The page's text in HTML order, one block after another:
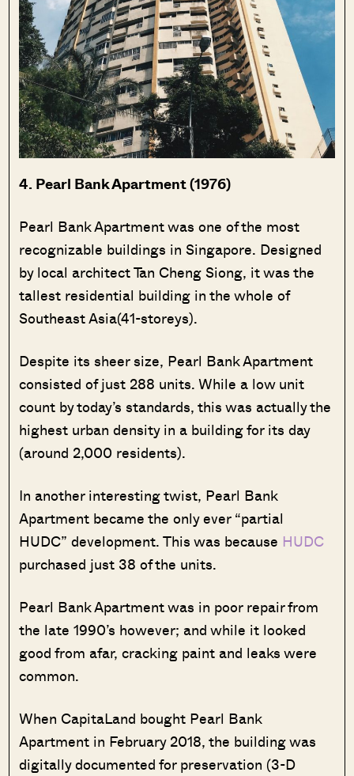
4. Pearl Bank Apartment (1976)
Pearl Bank Apartment was one of the most
recognizable buildings in Singapore. Designed
by local architect Tan Cheng Siong, it was the
tallest residential building in the whole of
Southeast Asia(41-storeys).
Despite its sheer size, Pearl Bank Apartment
consisted of just 288 units. While a low unit
count by today’s standards, this was actually the
highest urban density in a building for its day
(around 2,000 residents).
In another interesting twist, Pearl Bank
Apartment became the only ever “partial
HUDC” development. This was because HUDC
purchased just 38 of the units.
Pearl Bank Apartment was in poor repair from
the late 1990’s however; and while it looked
good from afar, cracking paint and leaks were
common.
When CapitaLand bought Pearl Bank
Apartment in February 2018, the building was
digitally documented for preservation (3-D